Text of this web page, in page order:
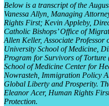
Below is a transcript of the
Vanessa Allyn, Managing
Rights First; Kevin Appleby,
Catholic Bishops’ Office of
Allen Keller, Associate Professor
University School of Medicine,
Program for Survivors of
School of Medicine Center for
Nowrasteh, Immigration Policy
Global Liberty and Prosperity.
Eleanor Acer, Human Rights
Protection.